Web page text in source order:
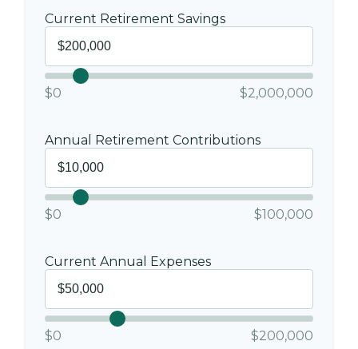
Current Retirement Savings
$0 $2,000,000
Annual Retirement Contributions
$0 $100,000
Current Annual Expenses
$0 $200,000